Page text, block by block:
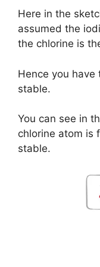
Here in the
assumed the
the chlorine is
Hence you have
stable.
You can see in
chlorine atom is
stable.